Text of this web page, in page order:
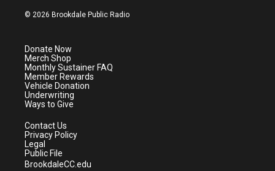
i
e
r
s
a
m
u
© 2026 Brookdale Public Radio
Donate Now
Merch Shop
Monthly Sustainer FAQ
Member Rewards
Vehicle Donation
Underwriting
Ways to Give
Contact Us
Privacy Policy
Legal
Public File
BrookdaleCC.edu